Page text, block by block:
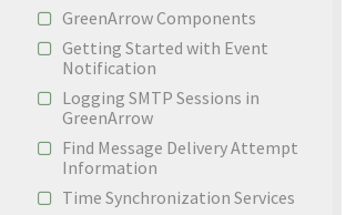
GreenArrow Components
Getting Started with Event
Notification
Logging SMTP Sessions in
GreenArrow
Find Message Delivery Attempt
Information
Time Synchronization Services